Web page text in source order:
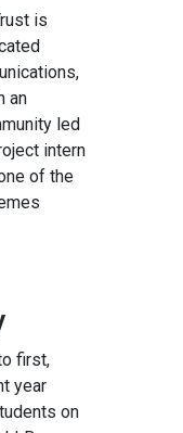
is
an
led
intern
of the
first,
year
on